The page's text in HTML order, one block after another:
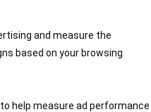
and measure the
based on your browsing
help measure ad performance